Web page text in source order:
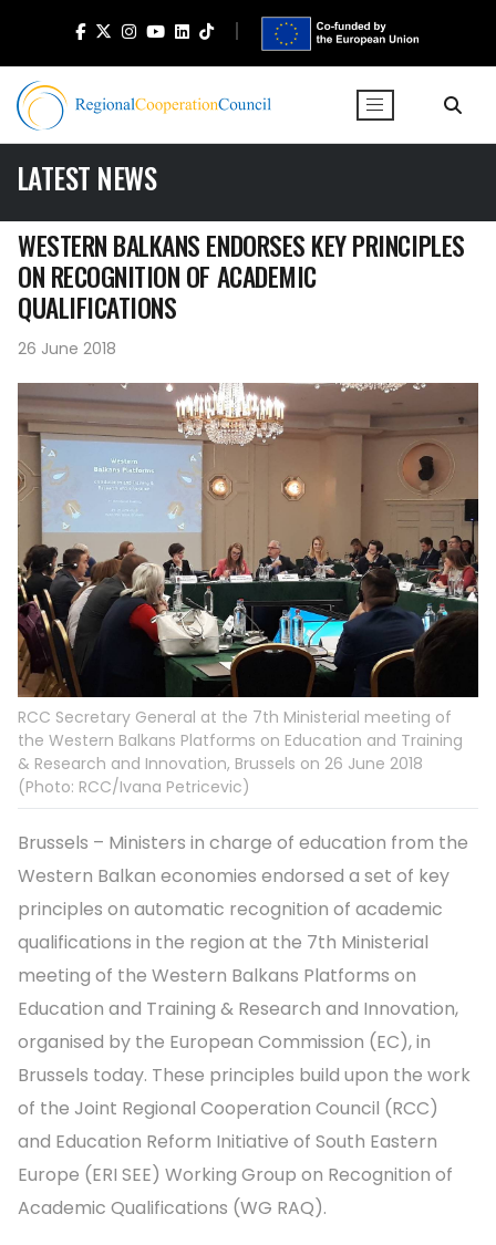
LATEST NEWS
WESTERN BALKANS ENDORSES KEY PRINCIPLES
ON RECOGNITION OF ACADEMIC
QUALIFICATIONS
26 June 2018
RCC Secretary General at the 7th Ministerial meeting of
the Western Balkans Platforms on Education and Training
& Research and Innovation, Brussels on 26 June 2018
(Photo: RCC/Ivana Petricevic)
Brussels – Ministers in charge of education from the
Western Balkan economies endorsed a set of key
principles on automatic recognition of academic
qualifications in the region at the 7th Ministerial
meeting of the Western Balkans Platforms on
Education and Training & Research and Innovation,
organised by the European Commission (EC), in
Brussels today. These principles build upon the work
of the Joint Regional Cooperation Council (RCC)
and Education Reform Initiative of South Eastern
Europe (ERI SEE) Working Group on Recognition of
Academic Qualifications (WG RAQ).